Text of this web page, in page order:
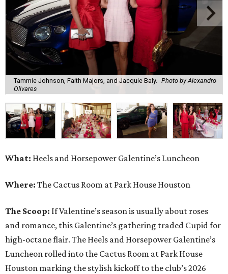
Tammie Johnson, Faith Majors, and Jacquie Baly.
Photo by Alexandro
Olivares
What: Heels and Horsepower Galentine’s Luncheon
Where: The Cactus Room at Park House Houston
The Scoop: If Valentine’s season is usually about roses
and romance, this Galentine’s gathering traded Cupid for
high-octane flair. The Heels and Horsepower Galentine’s
Luncheon rolled into the Cactus Room at Park House
Houston marking the stylish kickoff to the club’s 2026